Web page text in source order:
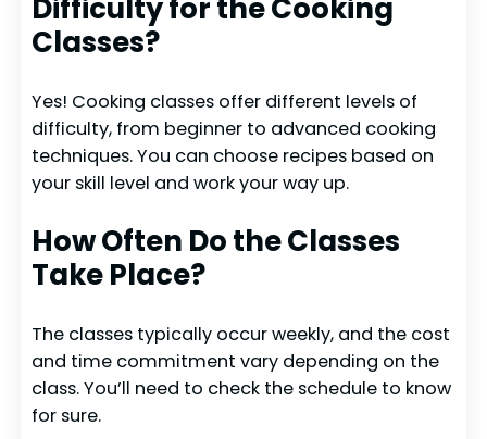
Difficulty for the Cooking
Classes?
Yes! Cooking classes offer different levels of
difficulty, from beginner to advanced cooking
techniques. You can choose recipes based on
your skill level and work your way up.
How Often Do the Classes
Take Place?
The classes typically occur weekly, and the cost
and time commitment vary depending on the
class. You’ll need to check the schedule to know
for sure.